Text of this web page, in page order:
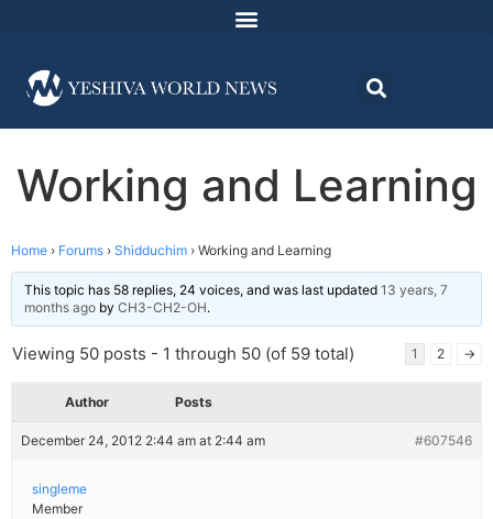
Working and Learning
Home › Forums › Shidduchim › Working and Learning
This topic has 58 replies, 24 voices, and was last updated 13 years, 7
months ago by CH3-CH2-OH.
Viewing 50 posts - 1 through 50 (of 59 total) 1 2 →
Author Posts
December 24, 2012 2:44 am at 2:44 am #607546
singleme
Member